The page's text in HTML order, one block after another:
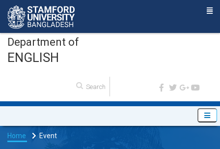
Department of
ENGLISH
Home Event